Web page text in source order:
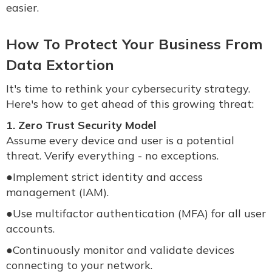
easier.
How To Protect Your Business From
Data Extortion
It's time to rethink your cybersecurity strategy.
Here's how to get ahead of this growing threat:
1. Zero Trust Security Model
Assume every device and user is a potential
threat. Verify everything - no exceptions.
●Implement strict identity and access
management (IAM).
●Use multifactor authentication (MFA) for all user
accounts.
●Continuously monitor and validate devices
connecting to your network.